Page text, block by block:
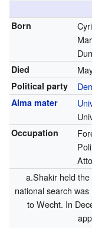
Born
Died
Political party
Alma mater
Occupation
a.Shakir held
national search
to Wecht. In